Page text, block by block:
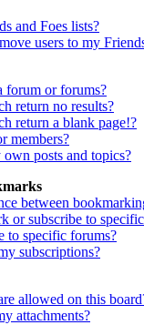
and Foes lists?
users to my
forum or forums?
return no results?
return a blank page!?
members?
posts and topics?
between
or subscribe to
to specific forums?
subscriptions?
allowed on this
attachments?